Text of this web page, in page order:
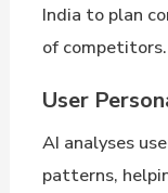
India to plan
of competitors.
User
AI analyses
patterns,